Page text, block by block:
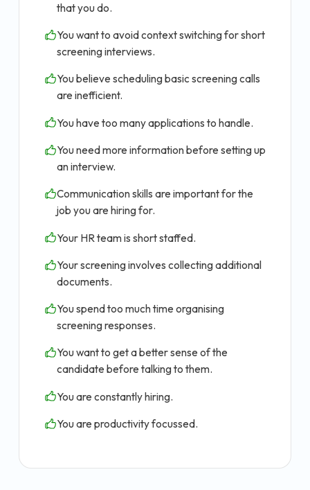
that you do.
You want to avoid context switching for short
screening interviews.
You believe scheduling basic screening calls
are inefficient.
You have too many applications to handle.
You need more information before setting up
an interview.
Communication skills are important for the
job you are hiring for.
Your HR team is short staffed.
Your screening involves collecting additional
documents.
You spend too much time organising
screening responses.
You want to get a better sense of the
candidate before talking to them.
You are constantly hiring.
You are productivity focussed.